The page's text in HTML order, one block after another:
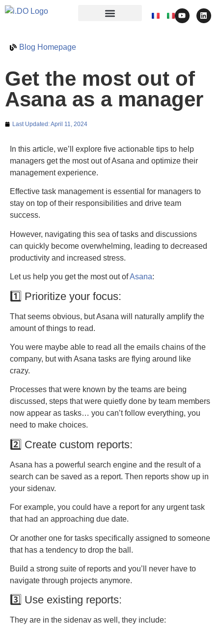
Blog Homepage
Get the most out of
Asana as a manager
Last Updated:April 11, 2024
In this article, we’ll explore five actionable tips to help
managers get the most out of Asana and optimize their
management experience.
Effective task management is essential for managers to
stay on top of their responsibilities and drive team
success.
However, navigating this sea of tasks and discussions
can quickly become overwhelming, leading to decreased
productivity and increased stress.
Let us help you get the most out ofAsana:
1️⃣ Prioritize your focus:
That seems obvious, but Asana will naturally amplify the
amount of things to read.
You were maybe able to read all the emails chains of the
company, but with Asana tasks are flying around like
crazy.
Processes that were known by the teams are being
discussed, steps that were quietly done by team members
now appear as tasks… you can’t follow everything, you
need to make choices.
2️⃣ Create custom reports:
Asana has a powerful search engine and the result of a
search can be saved as a report. Then reports show up in
your sidenav.
For example, you could have a report for any urgent task
that had an approaching due date.
Or another one for tasks specifically assigned to someone
that has a tendency to drop the ball.
Build a strong suite of reports and you’ll never have to
navigate through projects anymore.
3️⃣ Use existing reports:
They are in the sidenav as well, they include: